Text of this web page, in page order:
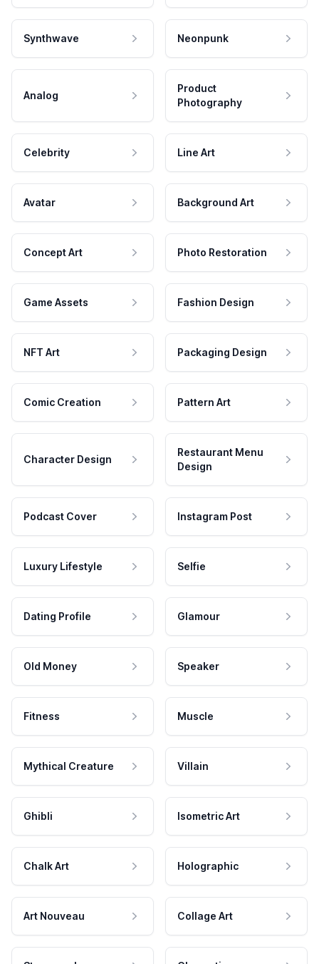
Synthwave Neonpunk
Analog
Product
Photography
Celebrity Line Art
Avatar Background Art
Concept Art Photo Restoration
Game Assets Fashion Design
NFT Art Packaging Design
Comic Creation Pattern Art
Character Design
Restaurant Menu
Design
Podcast Cover Instagram Post
Luxury Lifestyle Selfie
Dating Profile Glamour
Old Money Speaker
Fitness Muscle
Mythical Creature Villain
Ghibli Isometric Art
Chalk Art Holographic
Art Nouveau Collage Art